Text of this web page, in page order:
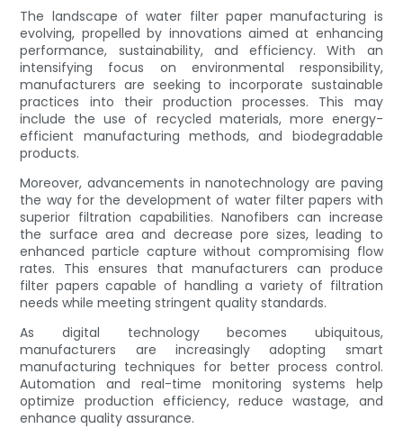
The landscape of water filter paper manufacturing is
evolving, propelled by innovations aimed at enhancing
performance, sustainability, and efficiency. With an
intensifying focus on environmental responsibility,
manufacturers are seeking to incorporate sustainable
practices into their production processes. This may
include the use of recycled materials, more energy-
efficient manufacturing methods, and biodegradable
products.
Moreover, advancements in nanotechnology are paving
the way for the development of water filter papers with
superior filtration capabilities. Nanofibers can increase
the surface area and decrease pore sizes, leading to
enhanced particle capture without compromising flow
rates. This ensures that manufacturers can produce
filter papers capable of handling a variety of filtration
needs while meeting stringent quality standards.
As digital technology becomes ubiquitous,
manufacturers are increasingly adopting smart
manufacturing techniques for better process control.
Automation and real-time monitoring systems help
optimize production efficiency, reduce wastage, and
enhance quality assurance.